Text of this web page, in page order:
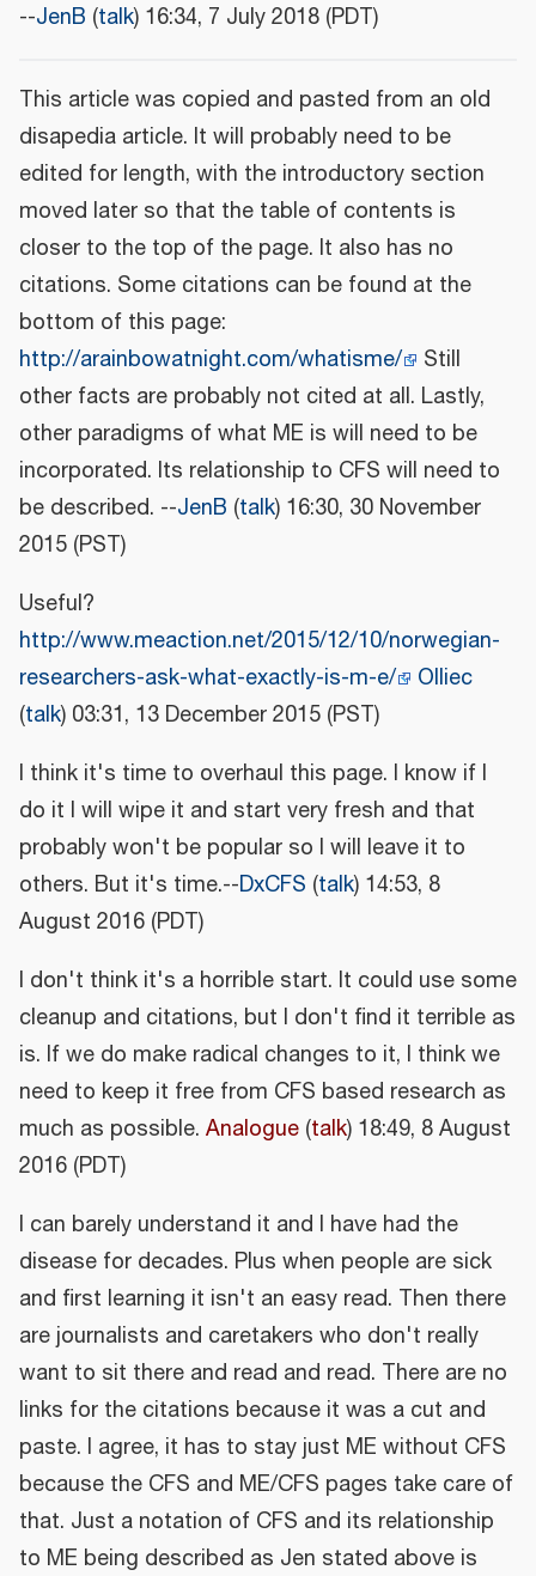
--JenB (talk) 16:34, 7 July 2018 (PDT)
This article was copied and pasted from an old
disapedia article. It will probably need to be
edited for length, with the introductory section
moved later so that the table of contents is
closer to the top of the page. It also has no
citations. Some citations can be found at the
bottom of this page:
http://arainbowatnight.com/whatisme/
Still
other facts are probably not cited at all. Lastly,
other paradigms of what ME is will need to be
incorporated. Its relationship to CFS will need to
be described. --JenB (talk) 16:30, 30 November
2015 (PST)
Useful?
http://www.meaction.net/2015/12/10/norwegian-
researchers-ask-what-exactly-is-m-e/
Olliec
(talk) 03:31, 13 December 2015 (PST)
I think it's time to overhaul this page. I know if I
do it I will wipe it and start very fresh and that
probably won't be popular so I will leave it to
others. But it's time.--DxCFS (talk) 14:53, 8
August 2016 (PDT)
I don't think it's a horrible start. It could use some
cleanup and citations, but I don't find it terrible as
is. If we do make radical changes to it, I think we
need to keep it free from CFS based research as
much as possible. Analogue (talk) 18:49, 8 August
2016 (PDT)
I can barely understand it and I have had the
disease for decades. Plus when people are sick
and first learning it isn't an easy read. Then there
are journalists and caretakers who don't really
want to sit there and read and read. There are no
links for the citations because it was a cut and
paste. I agree, it has to stay just ME without CFS
because the CFS and ME/CFS pages take care of
that. Just a notation of CFS and its relationship
to ME being described as Jen stated above is